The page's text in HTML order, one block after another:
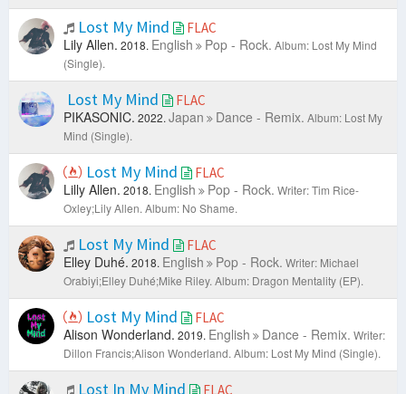
Lost My Mind FLAC
Lily Allen. 2018. English Pop - Rock. Album: Lost My Mind
(Single).
Lost My Mind FLAC
PIKASONIC. 2022. Japan Dance - Remix. Album: Lost My
Mind (Single).
Lost My Mind FLAC
Lilly Allen. 2018. English Pop - Rock. Writer: Tim Rice-
Oxley;Lily Allen. Album: No Shame.
Lost My Mind FLAC
Elley Duhé. 2018. English Pop - Rock. Writer: Michael
Orabiyi;Elley Duhé;Mike Riley. Album: Dragon Mentality (EP).
Lost My Mind FLAC
Alison Wonderland. 2019. English Dance - Remix. Writer:
Dillon Francis;Alison Wonderland. Album: Lost My Mind (Single).
Lost In My Mind FLAC